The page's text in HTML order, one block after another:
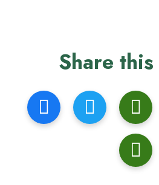
Share this